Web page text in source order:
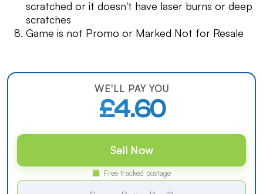
scratched or it doesn't have laser burns or deep
scratches
Game is not Promo or Marked Not for Resale
WE'LL PAY YOU
£4.60
Sell Now
Free tracked postage